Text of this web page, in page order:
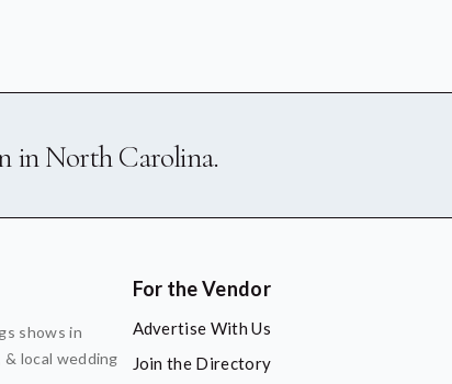
in North Carolina.
shows in
& local wedding
For the Vendor
Advertise With Us
Join the Directory